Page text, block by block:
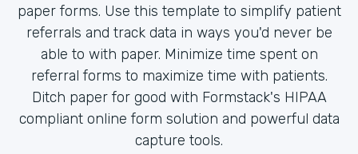
paper forms. Use this template to simplify patient
referrals and track data in ways you'd never be
able to with paper. Minimize time spent on
referral forms to maximize time with patients.
Ditch paper for good with Formstack's HIPAA
compliant online form solution and powerful data
capture tools.